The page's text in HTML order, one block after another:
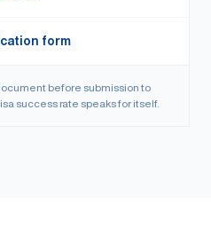
form
before submission to
success rate speaks for itself.